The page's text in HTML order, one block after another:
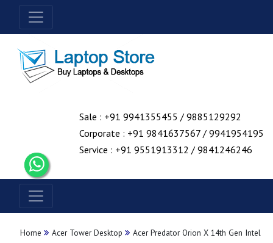
Sale : +91 9941355455 / 9885129292
Corporate : +91 9841637567 / 9941954195
Service : +91 9551913312 / 9841246246
Home Acer Tower Desktop
Acer Predator Orion X 14th Gen Intel